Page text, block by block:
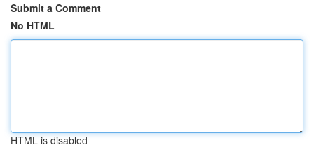
Submit a Comment
No HTML
HTML is disabled